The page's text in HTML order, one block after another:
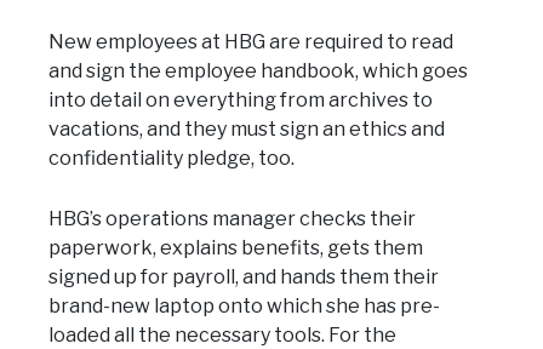
New employees at HBG are required to read
and sign the employee handbook, which goes
into detail on everything from archives to
vacations, and they must sign an ethics and
confidentiality pledge, too.
HBG’s operations manager checks their
paperwork, explains benefits, gets them
signed up for payroll, and hands them their
brand-new laptop onto which she has pre-
loaded all the necessary tools. For the